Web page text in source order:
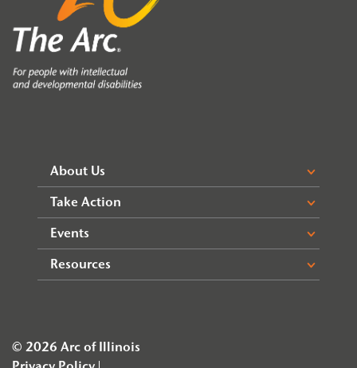
About Us
Take Action
Events
Resources
© 2026 Arc of Illinois